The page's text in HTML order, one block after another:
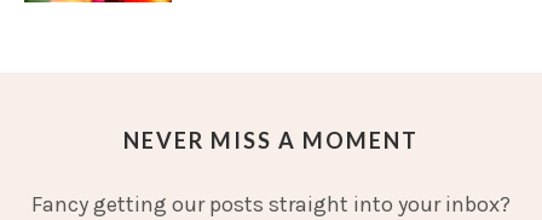
NEVER MISS A MOMENT
Fancy getting our posts straight into your inbox?